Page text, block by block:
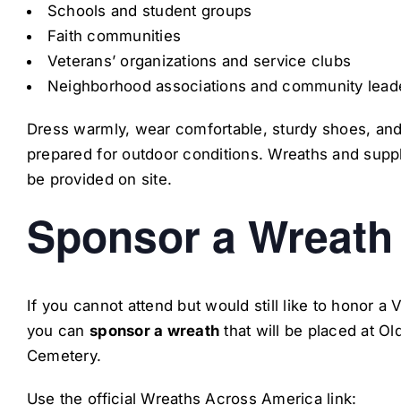
Schools and student groups
Faith communities
Veterans’ organizations and service clubs
Neighborhood associations and community
Dress warmly, wear comfortable, sturdy shoes,
prepared for outdoor conditions. Wreaths and
be provided on site.
Sponsor a Wreath
If you cannot attend but would still like to honor a
you cansponsor a wreath that will be placed at
Cemetery.
Use the official Wreaths Across America link: